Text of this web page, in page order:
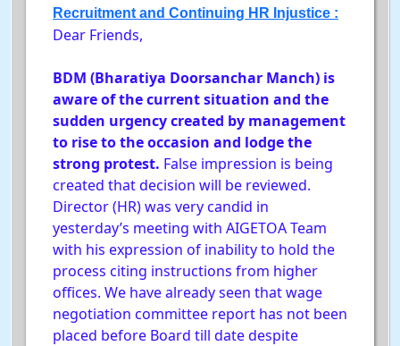
Recruitment and Continuing HR Injustice :
Dear Friends,
BDM (Bharatiya Doorsanchar Manch) is
aware of the current situation and the
sudden urgency created by management
to rise to the occasion and lodge the
strong protest. False impression is being
created that decision will be reviewed.
Director (HR) was very candid in
yesterday’s meeting with AIGETOA Team
with his expression of inability to hold the
process citing instructions from higher
offices. We have already seen that wage
negotiation committee report has not been
placed before Board till date despite